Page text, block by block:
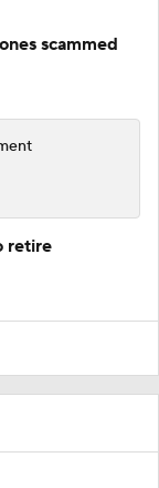
scammed
retire